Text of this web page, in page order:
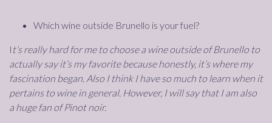
Which wine outside Brunello is your fuel?
I t’s really hard for me to choose a wine outside of Brunello to
actually say it’s my favorite because honestly, it’s where my
fascination began. Also I think I have so much to learn when it
pertains to wine in general. However, I will say that I am also
a huge fan of Pinot noir.